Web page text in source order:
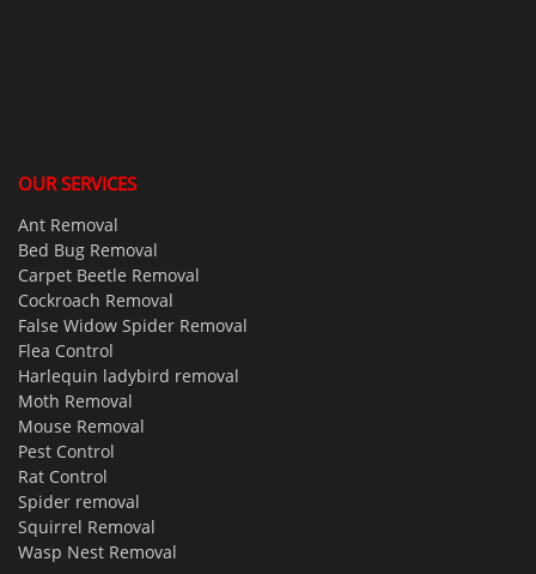
OUR SERVICES
Ant Removal
Bed Bug Removal
Carpet Beetle Removal
Cockroach Removal
False Widow Spider Removal
Flea Control
Harlequin ladybird removal
Moth Removal
Mouse Removal
Pest Control
Rat Control
Spider removal
Squirrel Removal
Wasp Nest Removal